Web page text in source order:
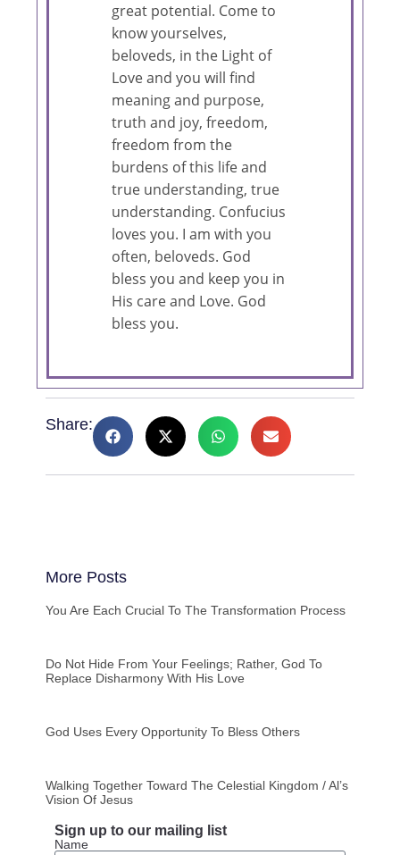
great potential. Come to
know yourselves,
beloveds, in the Light of
Love and you will find
meaning and purpose,
truth and joy, freedom,
freedom from the
burdens of this life and
true understanding, true
understanding. Confucius
loves you. I am with you
often, beloveds. God
bless you and keep you in
His care and Love. God
bless you.
Share:
More Posts
You Are Each Crucial To The Transformation Process
Do Not Hide From Your Feelings; Rather, God To
Replace Disharmony With His Love
God Uses Every Opportunity To Bless Others
Walking Together Toward The Celestial Kingdom / Al’s
Vision Of Jesus
Sign up to our mailing list
Name